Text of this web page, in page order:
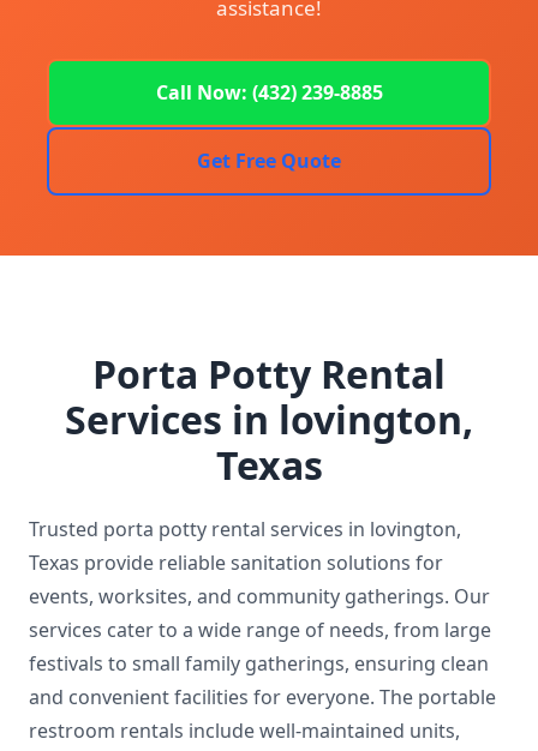
assistance!
Call Now: (432) 239-8885
Get Free Quote
Porta Potty Rental
Services in lovington,
Texas
Trusted porta potty rental services in lovington,
Texas provide reliable sanitation solutions for
events, worksites, and community gatherings. Our
services cater to a wide range of needs, from large
festivals to small family gatherings, ensuring clean
and convenient facilities for everyone. The portable
restroom rentals include well-maintained units,